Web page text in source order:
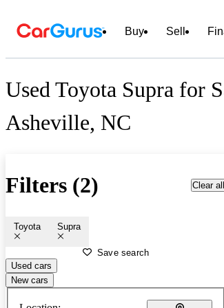
Buy Sell
Used Toyota Supra for
Asheville, NC
Filters (2) Clear all
Toyota Supra
Save search
Used cars
New cars